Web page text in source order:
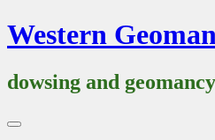
Skip
to
Western
dowsing and
Primary